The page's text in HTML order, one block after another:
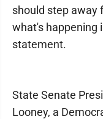
should step away
what's happening
statement.
State Senate
Looney, a